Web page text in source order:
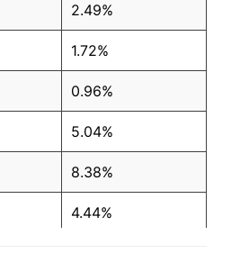
2.49%
1.72%
0.96%
5.04%
8.38%
4.44%